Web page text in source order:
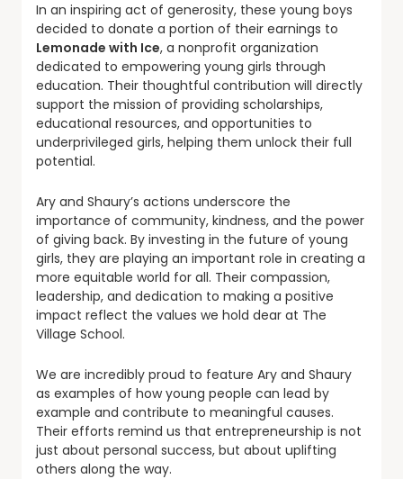
In an inspiring act of generosity, these young boys
decided to donate a portion of their earnings to
Lemonade with Ice, a nonprofit organization
dedicated to empowering young girls through
education. Their thoughtful contribution will directly
support the mission of providing scholarships,
educational resources, and opportunities to
underprivileged girls, helping them unlock their full
potential.
Ary and Shaury’s actions underscore the
importance of community, kindness, and the power
of giving back. By investing in the future of young
girls, they are playing an important role in creating a
more equitable world for all. Their compassion,
leadership, and dedication to making a positive
impact reflect the values we hold dear at The
Village School.
We are incredibly proud to feature Ary and Shaury
as examples of how young people can lead by
example and contribute to meaningful causes.
Their efforts remind us that entrepreneurship is not
just about personal success, but about uplifting
others along the way.